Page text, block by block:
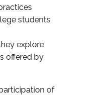
students
explore
offered by
of